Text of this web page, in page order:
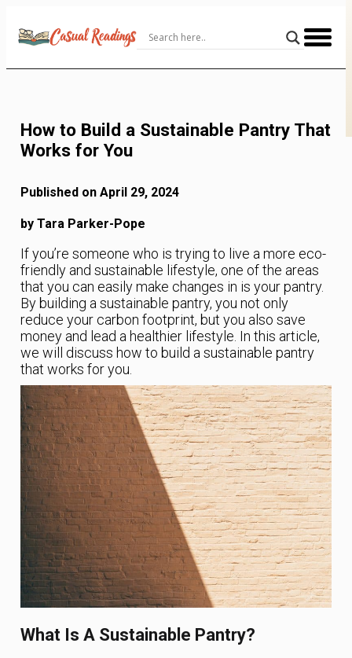
Content
How to Build a Sustainable Pantry That
Works for You
Published on April 29, 2024
by Tara Parker-Pope
If you’re someone who is trying to live a more eco-
friendly and sustainable lifestyle, one of the areas
that you can easily make changes in is your pantry.
By building a sustainable pantry, you not only
reduce your carbon footprint, but you also save
money and lead a healthier lifestyle. In this article,
we will discuss how to build a sustainable pantry
that works for you.
What Is A Sustainable Pantry?